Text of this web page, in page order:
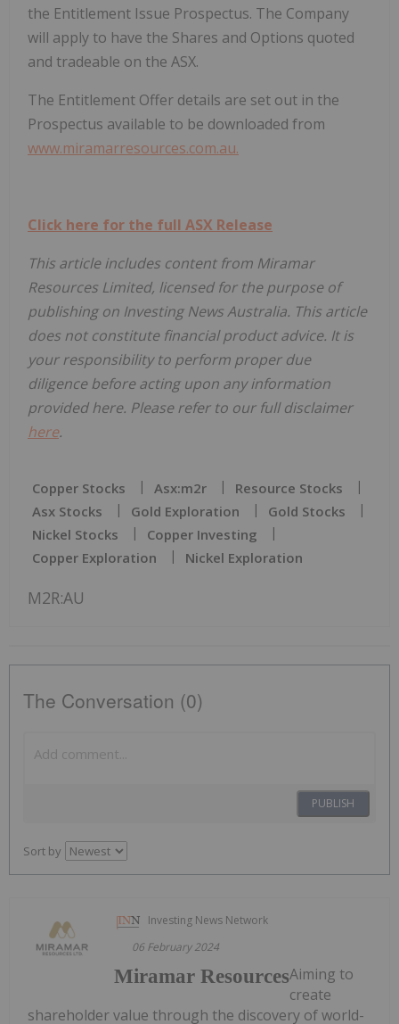
the Entitlement Issue Prospectus. The Company
will apply to have the Shares and Options quoted
and tradeable on the ASX.
The Entitlement Offer details are set out in the
Prospectus available to be downloaded from
www.miramarresources.com.au.
Click here for the full ASX Release
This article includes content from Miramar
Resources Limited, licensed for the purpose of
publishing on Investing News Australia. This article
does not constitute financial product advice. It is
your responsibility to perform proper due
diligence before acting upon any information
provided here. Please refer to our full disclaimer
here.
Copper Stocks Asx:m2r
Resource Stocks
Asx Stocks
Gold Exploration
Gold Stocks
Nickel Stocks
Copper Investing
Copper Exploration
Nickel Exploration
M2R:AU
The Conversation (0)
PUBLISH
Sort by
Investing News Network
06 February 2024
Miramar ResourcesAiming to
create
shareholder value through the discovery of world-